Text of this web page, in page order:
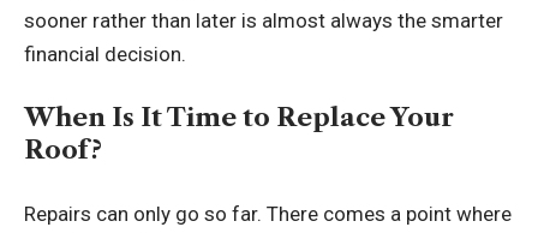
sooner rather than later is almost always the smarter
financial decision.
When Is It Time to Replace Your
Roof?
Repairs can only go so far. There comes a point where